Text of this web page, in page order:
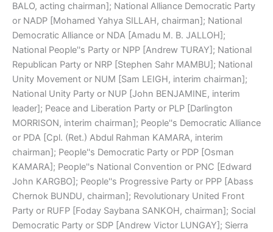
BALO, acting chairman]; National Alliance Democratic Party
or NADP [Mohamed Yahya SILLAH, chairman]; National
Democratic Alliance or NDA [Amadu M. B. JALLOH];
National People''s Party or NPP [Andrew TURAY]; National
Republican Party or NRP [Stephen Sahr MAMBU]; National
Unity Movement or NUM [Sam LEIGH, interim chairman];
National Unity Party or NUP [John BENJAMINE, interim
leader]; Peace and Liberation Party or PLP [Darlington
MORRISON, interim chairman]; People''s Democratic Alliance
or PDA [Cpl. (Ret.) Abdul Rahman KAMARA, interim
chairman]; People''s Democratic Party or PDP [Osman
KAMARA]; People''s National Convention or PNC [Edward
John KARGBO]; People''s Progressive Party or PPP [Abass
Chernok BUNDU, chairman]; Revolutionary United Front
Party or RUFP [Foday Saybana SANKOH, chairman]; Social
Democratic Party or SDP [Andrew Victor LUNGAY]; Sierra